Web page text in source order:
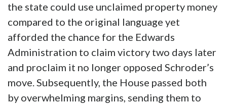
the state could use unclaimed property money
compared to the original language yet
afforded the chance for the Edwards
Administration to claim victory two days later
and proclaim it no longer opposed Schroder’s
move. Subsequently, the House passed both
by overwhelming margins, sending them to